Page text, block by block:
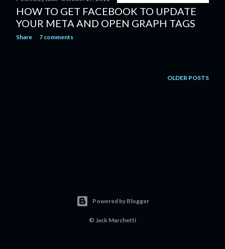
HOW TO GET FACEBOOK TO UPDATE
YOUR META AND OPEN GRAPH TAGS
Share 7 comments
OLDER POSTS
Powered by Blogger
© Jack Marchetti